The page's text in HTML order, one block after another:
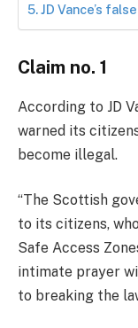
JD Vance’s
Claim no. 1
According to JD
warned its
become illegal.
“The Scottish
to its citizens,
Safe Access
intimate prayer
to breaking the